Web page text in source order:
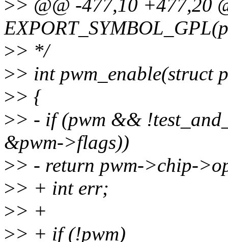
>> @@ -477,10 +477,20
>> */
>> int pwm_enable(struct
>> {
>> - if (pwm &&
&pwm->flags))
>> - return pwm->chip-
>> + int err;
>> +
>> + if (!pwm)